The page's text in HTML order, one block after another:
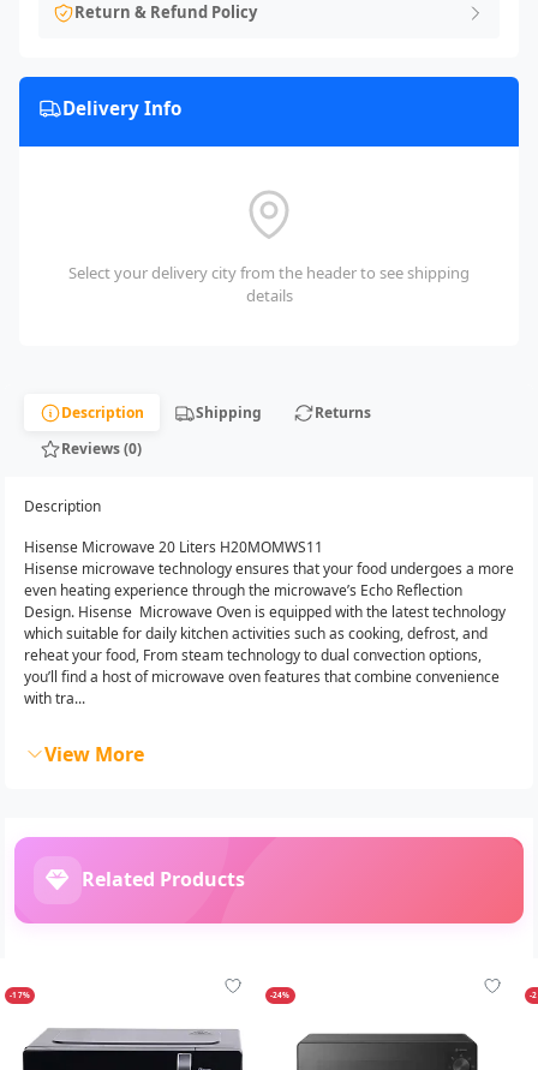
Return & Refund Policy
Delivery Info
Select your delivery city from the header to see shipping
details
Description Shipping
Returns
Reviews (0)
Description
Hisense Microwave 20 Liters H20MOMWS11
Hisense microwave technology ensures that your food undergoes a more
even heating experience through the microwave’s Echo Reflection
Design. Hisense Microwave Oven is equipped with the latest technology
which suitable for daily kitchen activities such as cooking, defrost, and
reheat your food, From steam technology to dual convection options,
you’ll find a host of microwave oven features that combine convenience
with tra...
View More
Related Products
-17% -24% -